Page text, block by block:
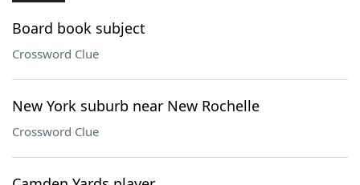
Board book subject
Crossword Clue
New York suburb near New Rochelle
Crossword Clue